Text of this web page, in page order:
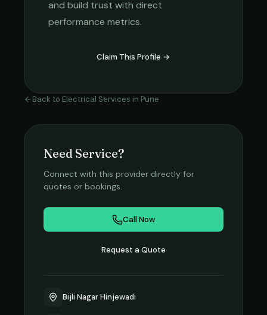
and build trust with direct
performance metrics.
Claim This Profile →
Back to Electrical Services in Pune
Need Service?
Connect with this provider directly for
quotes or bookings.
Call Now
Request a Quote
Bijli Nagar Hinjewadi